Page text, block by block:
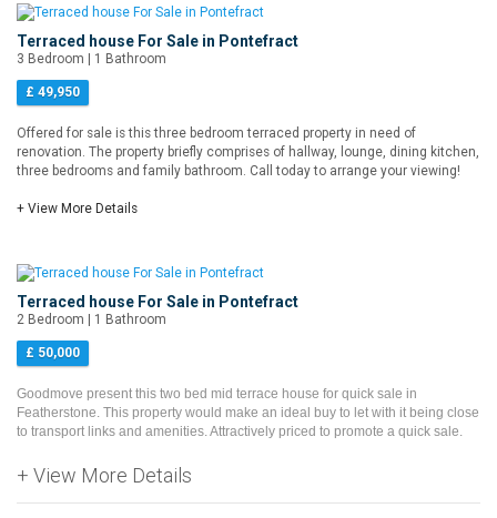
Terraced house For Sale in Pontefract
3 Bedroom | 1 Bathroom
£ 49,950
Offered for sale is this three bedroom terraced property in need of
renovation. The property briefly comprises of hallway, lounge, dining kitchen,
three bedrooms and family bathroom. Call today to arrange your viewing!
+ View More Details
Terraced house For Sale in Pontefract
2 Bedroom | 1 Bathroom
£ 50,000
Goodmove present this two bed mid terrace house for quick sale in
Featherstone. This property would make an ideal buy to let with it being close
to transport links and amenities. Attractively priced to promote a quick sale.
+ View More Details